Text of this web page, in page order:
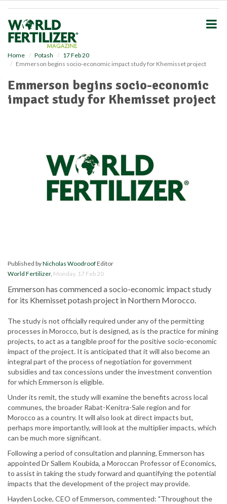
Home Potash
17 Feb 20
Emmerson begins socio-economic impact study for Khemisset project
Emmerson begins socio-economic
impact study for Khemisset project
Published byNicholas WoodroofEditor
World Fertilizer, Monday, 17 Feb 20
Emmerson has commenced a socio-economic impact study
for its Khemisset potash project in Northern Morocco.
The study is not officially required under any of the permitting
processes in Morocco, but is designed, as is the practice for mining
projects, to act as a tangible proof for the positive socio-economic
impact of the project. It is anticipated that it will also become an
integral part of the process of negotiation for government
subsidies and tax concessions under the investment convention
for which Emmerson is eligible.
Under its remit, the study will examine the benefits across local
communes, the broader Rabat-Kenitra-Sale region and for
Morocco as a country. It will also look at direct impacts but,
perhaps more importantly, will look at the multiplier impacts, which
can be much more significant.
Following a period of consultation and planning, Emmerson has
appointed Dr Sallem Koubida, a Moroccan Professor of Economics,
to assist in taking the study forward and quantifying the potential
impacts that the development of the project may provide.
Hayden Locke, CEO of Emmerson, commented: "Throughout the